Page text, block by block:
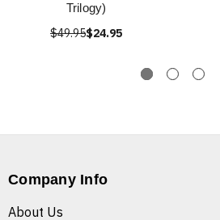
Trilogy)
$49.95$24.95
Company Info
About Us